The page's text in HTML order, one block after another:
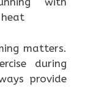
heat
matters.
during
provide